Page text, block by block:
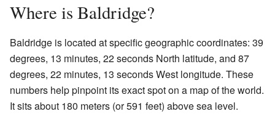
Where is Baldridge?
Baldridge is located at specific geographic coordinates: 39
degrees, 13 minutes, 22 seconds North latitude, and 87
degrees, 22 minutes, 13 seconds West longitude. These
numbers help pinpoint its exact spot on a map of the world.
It sits about 180 meters (or 591 feet) above sea level.